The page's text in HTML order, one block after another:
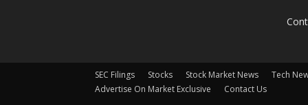
SEC Filings Stocks Stock Market News
Tech
Advertise On Market Exclusive
Contact Us